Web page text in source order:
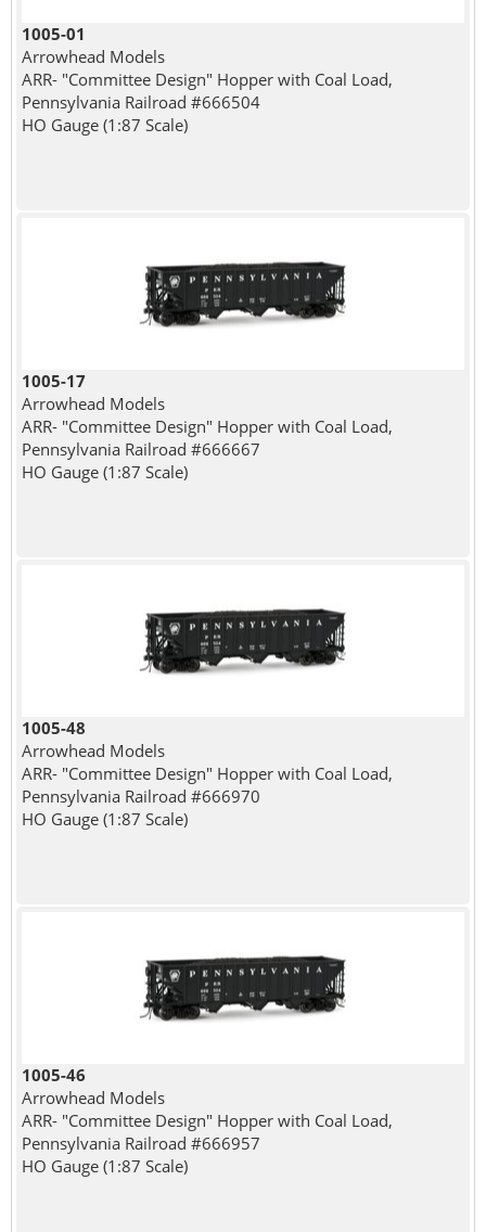
1005-01
Arrowhead Models
ARR- "Committee Design" Hopper with Coal Load,
Pennsylvania Railroad #666504
HO Gauge (1:87 Scale)
1005-17
Arrowhead Models
ARR- "Committee Design" Hopper with Coal Load,
Pennsylvania Railroad #666667
HO Gauge (1:87 Scale)
1005-48
Arrowhead Models
ARR- "Committee Design" Hopper with Coal Load,
Pennsylvania Railroad #666970
HO Gauge (1:87 Scale)
1005-46
Arrowhead Models
ARR- "Committee Design" Hopper with Coal Load,
Pennsylvania Railroad #666957
HO Gauge (1:87 Scale)